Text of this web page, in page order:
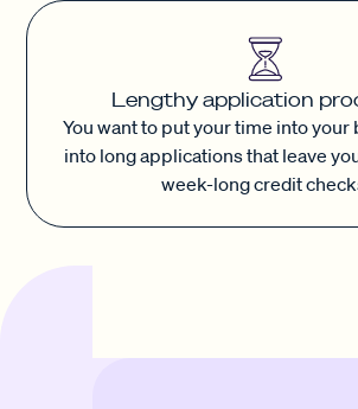
Lengthy application
You want to put your time into your
into long applications that leave
week-long credit